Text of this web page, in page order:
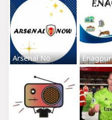
Arsenal No Enagpur